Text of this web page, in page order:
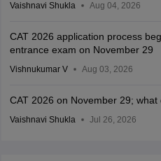
Vaishnavi Shukla Aug 04, 2026
CAT 2026 application process
entrance exam on November 29
Vishnukumar V Aug 03, 2026
CAT 2026 on November 29;
Vaishnavi Shukla Jul 26, 2026